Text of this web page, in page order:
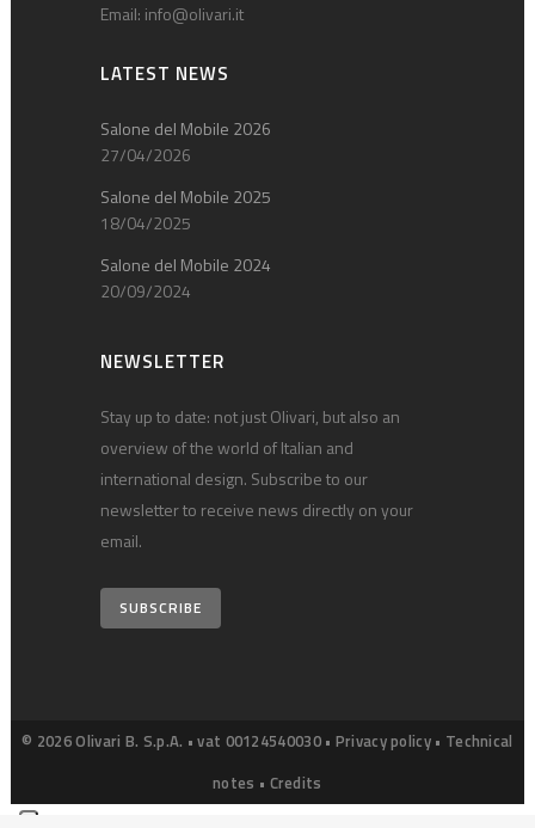
Email: info@olivari.it
LATEST NEWS
Salone del Mobile 2026
27/04/2026
Salone del Mobile 2025
18/04/2025
Salone del Mobile 2024
20/09/2024
NEWSLETTER
Stay up to date: not just Olivari, but also an
overview of the world of Italian and
international design. Subscribe to our
newsletter to receive news directly on your
email.
SUBSCRIBE
© 2026 Olivari B. S.p.A. • vat 00124540030 • Privacy policy • Technical
notes • Credits